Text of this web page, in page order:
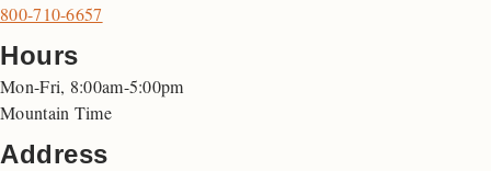
800-710-6657
Hours
Mon-Fri, 8:00am-5:00pm
Mountain Time
Address